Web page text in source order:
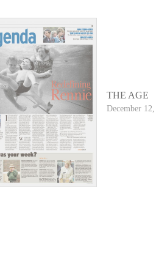
THE AGE
December